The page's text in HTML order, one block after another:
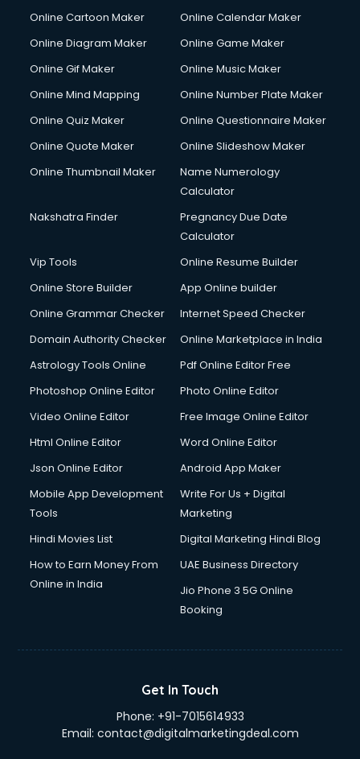
Online Cartoon Maker
Online Calendar Maker
Online Diagram Maker
Online Game Maker
Online Gif Maker
Online Music Maker
Online Mind Mapping
Online Number Plate Maker
Online Quiz Maker
Online Questionnaire Maker
Online Quote Maker
Online Slideshow Maker
Online Thumbnail Maker
Name Numerology
Calculator
Nakshatra Finder
Pregnancy Due Date
Calculator
Vip Tools
Online Resume Builder
Online Store Builder
App Online builder
Online Grammar Checker
Internet Speed Checker
Domain Authority Checker
Online Marketplace in India
Astrology Tools Online
Pdf Online Editor Free
Photoshop Online Editor
Photo Online Editor
Video Online Editor
Free Image Online Editor
Html Online Editor
Word Online Editor
Json Online Editor
Android App Maker
Mobile App Development
Tools
Write For Us + Digital
Marketing
Hindi Movies List
Digital Marketing Hindi Blog
How to Earn Money From
Online in India
UAE Business Directory
Jio Phone 3 5G Online
Booking
Get In Touch
Phone: +91-7015614933
Email: contact@digitalmarketingdeal.com